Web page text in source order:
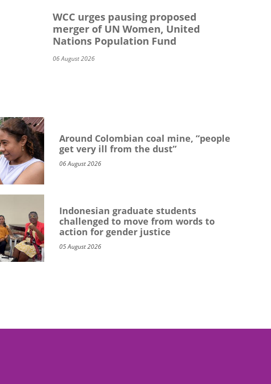
WCC urges pausing proposed
merger of UN Women, United
Nations Population Fund
06 August 2026
Around Colombian coal mine, “people
get very ill from the dust”
06 August 2026
Indonesian graduate students
challenged to move from words to
action for gender justice
05 August 2026